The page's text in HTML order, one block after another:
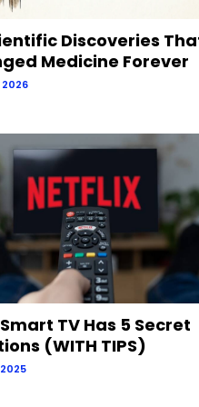
Discoveries
Medicine Forever
TV Has 5 Secret
(WITH TIPS)